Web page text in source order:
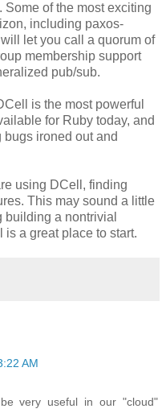
Some of the most exciting
including paxos-
let you call a quorum of
membership support
pub/sub.
is the most powerful
for Ruby today, and
bugs ironed out and
using DCell, finding
This may sound a little
building a nontrivial
a great place to start.
AM
very useful in our "cloud"